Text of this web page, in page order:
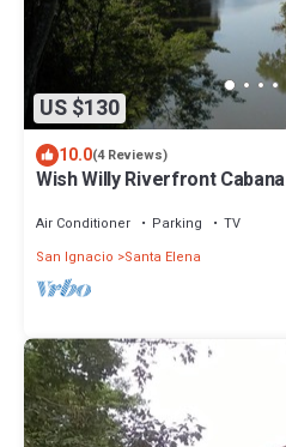
US $130
10.0(4 Reviews)
Wish Willy Riverfront Cabana
Air Conditioner Parking
TV
San Ignacio
Santa Elena